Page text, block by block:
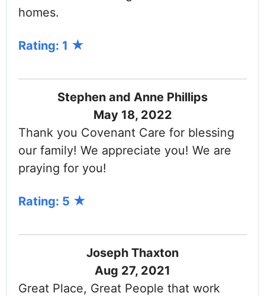
homes.
Rating: 1
Stephen and Anne Phillips
May 18, 2022
Thank you Covenant Care for blessing
our family! We appreciate you! We are
praying for you!
Rating: 5
Joseph Thaxton
Aug 27, 2021
Great Place, Great People that work